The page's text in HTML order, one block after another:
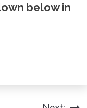
below in